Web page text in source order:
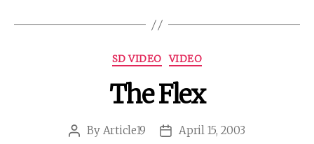
Categories
SD VIDEO VIDEO
The Flex
Post
By Article19
PostApril 15, 2003